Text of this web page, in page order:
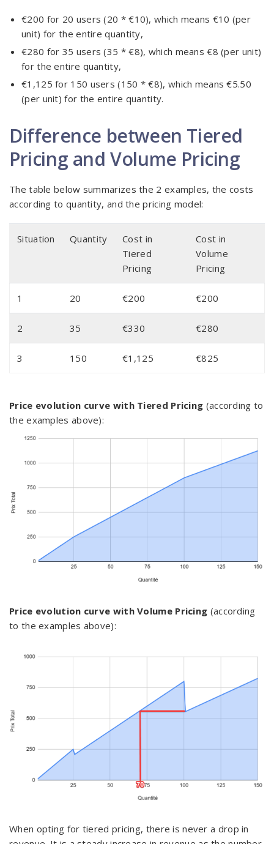
€200 for 20 users (20 * €10), which means €10 (per
unit) for the entire quantity,
€280 for 35 users (35 * €8), which means €8 (per unit)
for the entire quantity,
€1,125 for 150 users (150 * €8), which means €5.50
(per unit) for the entire quantity.
Difference between Tiered
Pricing and Volume Pricing
The table below summarizes the 2 examples, the costs
according to quantity, and the pricing model:
Situation Quantity
Cost in
Tiered
Pricing
Cost in
Volume
Pricing
1 20 €200 €200
2 35 €330 €280
3 150 €1,125 €825
Price evolution curve with Tiered Pricing (according to
the examples above):
Price evolution curve with Volume Pricing (according
to the examples above):
When opting for tiered pricing, there is never a drop in